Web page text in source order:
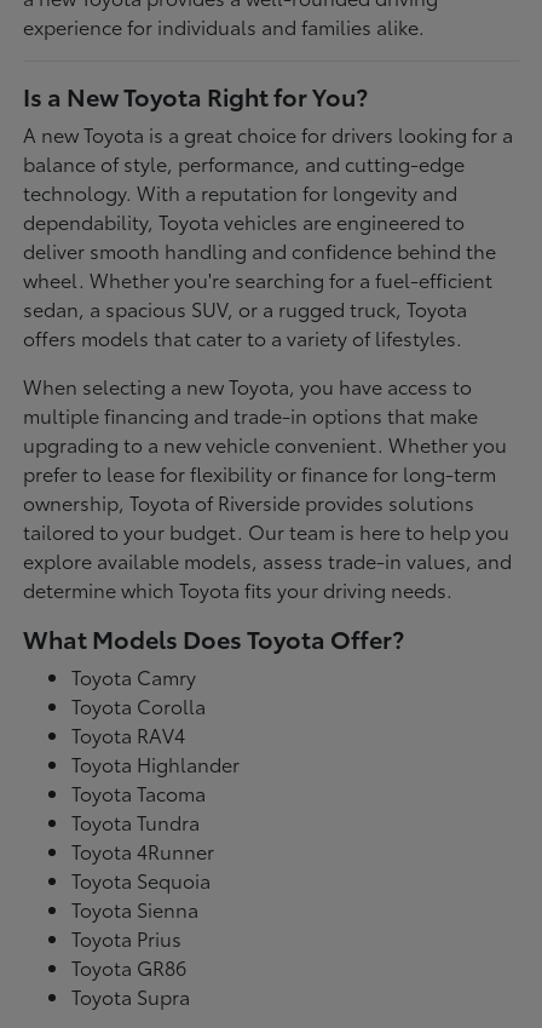
experience for individuals and families alike.
Is a New Toyota Right for You?
A new Toyota is a great choice for drivers looking for a
balance of style, performance, and cutting-edge
technology. With a reputation for longevity and
dependability, Toyota vehicles are engineered to
deliver smooth handling and confidence behind the
wheel. Whether you're searching for a fuel-efficient
sedan, a spacious SUV, or a rugged truck, Toyota
offers models that cater to a variety of lifestyles.
When selecting a new Toyota, you have access to
multiple financing and trade-in options that make
upgrading to a new vehicle convenient. Whether you
prefer to lease for flexibility or finance for long-term
ownership, Toyota of Riverside provides solutions
tailored to your budget. Our team is here to help you
explore available models, assess trade-in values, and
determine which Toyota fits your driving needs.
What Models Does Toyota Offer?
Toyota Camry
Toyota Corolla
Toyota RAV4
Toyota Highlander
Toyota Tacoma
Toyota Tundra
Toyota 4Runner
Toyota Sequoia
Toyota Sienna
Toyota Prius
Toyota GR86
Toyota Supra